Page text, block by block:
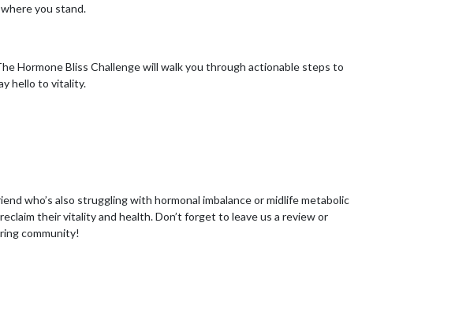
you stand.
Hormone Bliss Challenge will walk you through actionable steps to
hello to vitality.
who’s also struggling with hormonal imbalance or midlife metabolic
their vitality and health. Don’t forget to leave us a review or
community!